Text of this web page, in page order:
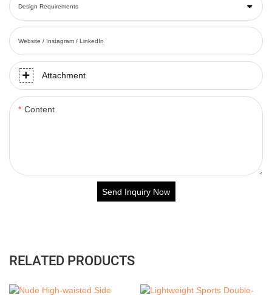
Design Requirements
Website / Instagram / LinkedIn
Attachment
Content
Send Inquiry Now
RELATED PRODUCTS